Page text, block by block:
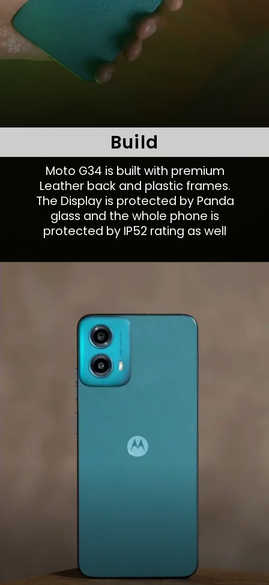
Moto G34 is built with premium
Leather back and plastic frames.
The Display is protected by Panda
glass and the whole phone is
protected by IP52 rating as well
Build